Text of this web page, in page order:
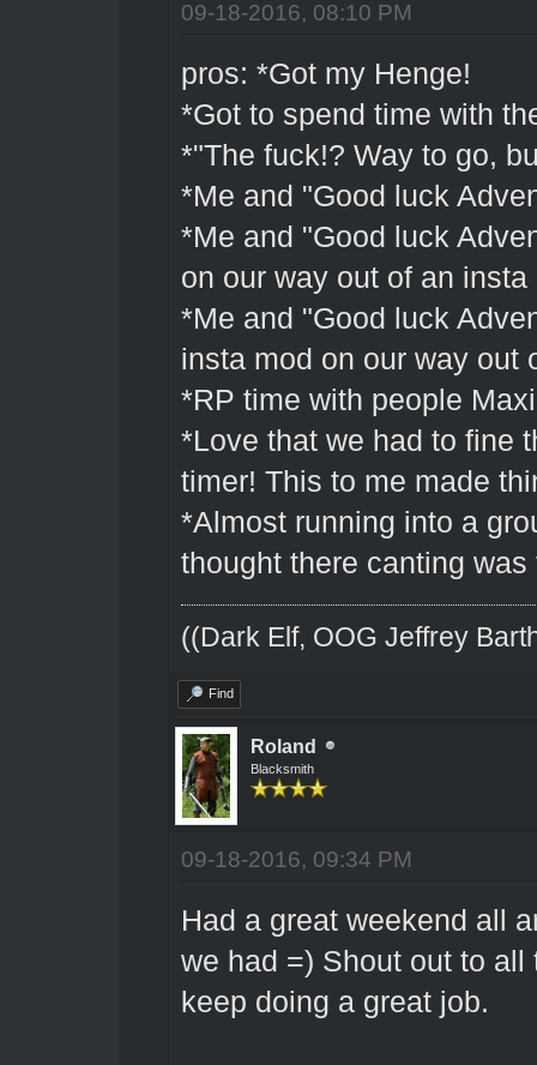
09-18-2016, 08:10 PM
pros: *Got my Henge!
*Got to spend time with
*"The fuck!? Way to go,
*Me and "Good luck
*Me and "Good luck
on our way out of an insta
*Me and "Good luck
insta mod on our way out
*RP time with people
*Love that we had to fine
timer! This to me made
*Almost running into a
thought there canting was
((Dark Elf, OOG Jeffrey
Find
Roland
Blacksmith
09-18-2016, 09:34 PM
Had a great weekend all
we had =) Shout out to
keep doing a great job.